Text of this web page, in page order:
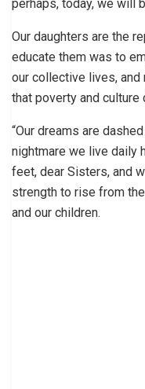
perhaps, today, we will
Our daughters are the
educate them was to
our collective lives,
that poverty and
“Our dreams are
nightmare we live daily
feet, dear Sisters, and
strength to rise from
and our children.